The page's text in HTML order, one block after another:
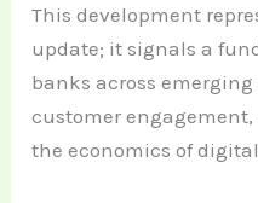
This development
update; it signals a
banks across
customer
the economics of